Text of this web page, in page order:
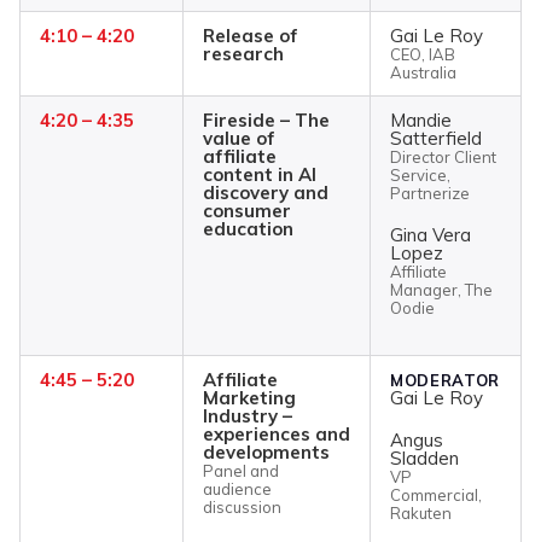
4:10 – 4:20 Release of
research
Gai Le Roy
CEO, IAB
Australia
4:20 – 4:35 Fireside – The
value of
affiliate
content in AI
discovery and
consumer
education
Mandie
Satterfield
Director Client
Service,
Partnerize
Gina Vera
Lopez
Affiliate
Manager, The
Oodie
4:45 – 5:20 Affiliate
Marketing
Industry –
experiences and
developments
Panel and
audience
discussion
MODERATOR
Gai Le Roy
Angus
Sladden
VP
Commercial,
Rakuten